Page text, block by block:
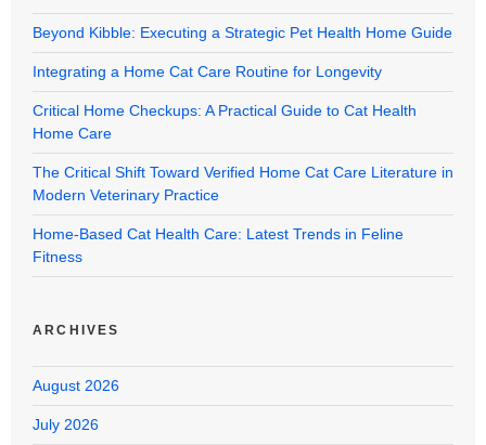
Beyond Kibble: Executing a Strategic Pet Health Home Guide
Integrating a Home Cat Care Routine for Longevity
Critical Home Checkups: A Practical Guide to Cat Health
Home Care
The Critical Shift Toward Verified Home Cat Care Literature in
Modern Veterinary Practice
Home-Based Cat Health Care: Latest Trends in Feline
Fitness
ARCHIVES
August 2026
July 2026